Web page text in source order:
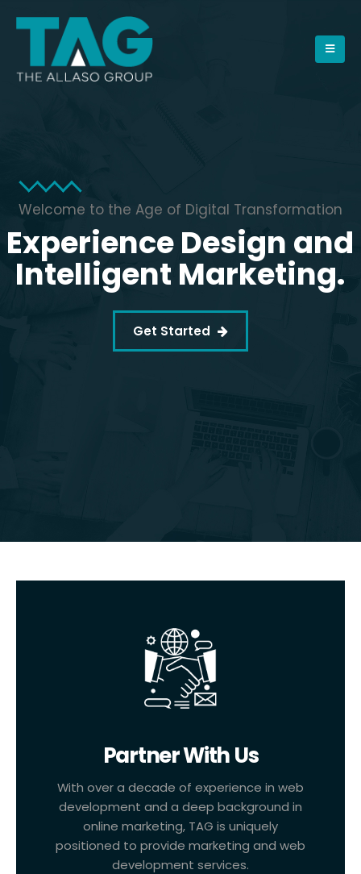
Welcome to the Age of Digital Transformation
Experience Design and
Intelligent Marketing.
Get Started
Partner With Us
With over a decade of experience in web
development and a deep background in
online marketing, TAG is uniquely
positioned to provide marketing and web
development services.